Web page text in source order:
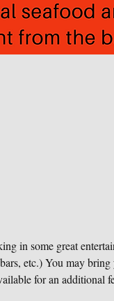
in some great
etc.) You may bring
for an additional